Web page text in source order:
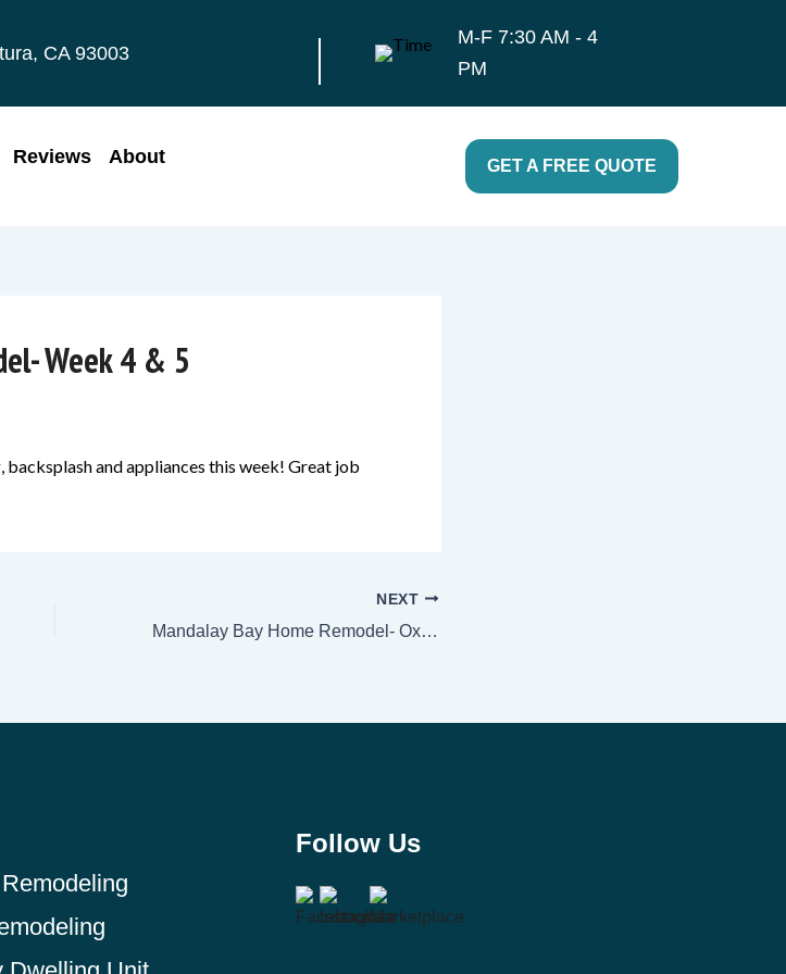
CA 93003
M-F 7:30 AM - 4
PM
Reviews About GET A FREE QUOTE
Week 4 & 5
and appliances this week! Great job
NEXT
Mandalay Bay Home Remodel- Oxnard, Ca. 93035
Follow Us